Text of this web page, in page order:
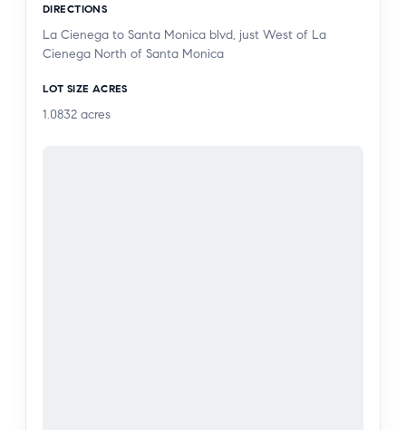
guest spots. HOA covers insurance, Earthquake
insurance, water, trash, sewer, heated pool and
more! Unit is in need of updating and is priced
accordingly. Here’s your opportunity to decorate
the way you want to live!!!
DIRECTIONS
La Cienega to Santa Monica blvd, just West of La
Cienega North of Santa Monica
LOT SIZE ACRES
1.0832 acres